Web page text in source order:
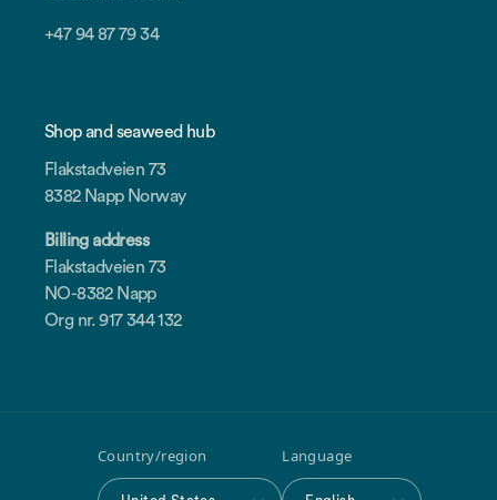
+47 94 87 79 34
Shop and seaweed hub
Flakstadveien 73
8382 Napp Norway
Billing address
Flakstadveien 73
NO-8382 Napp
Org nr. 917 344 132
Country/region Language